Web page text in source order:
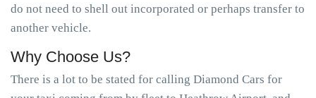
do not need to shell out incorporated or perhaps transfer to
another vehicle.
Why Choose Us?
There is a lot to be stated for calling Diamond Cars for